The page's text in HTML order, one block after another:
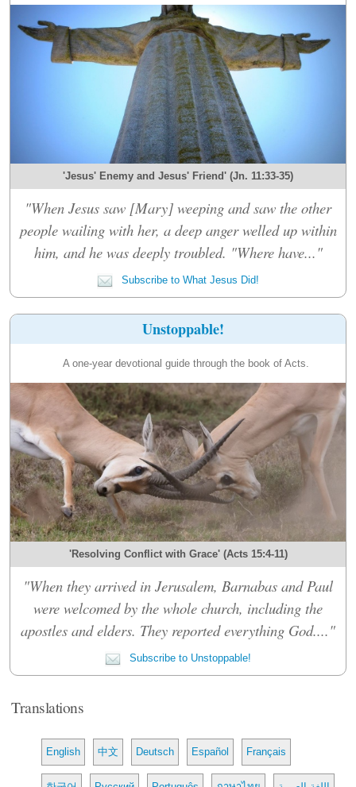
'Jesus' Enemy and Jesus' Friend' (Jn. 11:33-35)
"When Jesus saw [Mary] weeping and saw the other
people wailing with her, a deep anger welled up within
him, and he was deeply troubled. "Where have..."
Subscribe to What Jesus Did!
Unstoppable!
A one-year devotional guide through the book of Acts.
'Resolving Conflict with Grace' (Acts 15:4-11)
"When they arrived in Jerusalem, Barnabas and Paul
were welcomed by the whole church, including the
apostles and elders. They reported everything God...."
Subscribe to Unstoppable!
Translations
English 中文 Deutsch Español Français